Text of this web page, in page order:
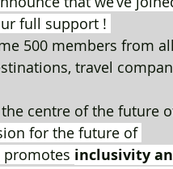
full support !
500 members from all
travel
centre of the future
for the future of
promotes inclusivity